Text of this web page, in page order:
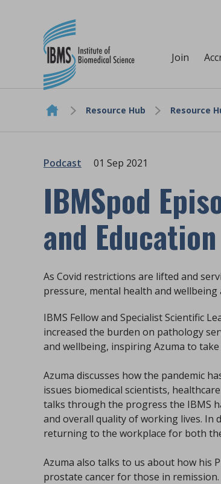
Skip to content
Join
Resource Hub Resource
Podcast 01 Sep 2021
IBMSpod
and Education
As Covid restrictions are lifted and
pressure, mental health and
IBMS Fellow and Specialist Scientific
increased the burden on pathology
and wellbeing, inspiring Azuma to
Azuma discusses how the pandemic
issues biomedical scientists,
talks through the progress the IBMS
and overall quality of working lives. In
returning to the workplace for both
Azuma also talks to us about how his
prostate cancer for those in remission.